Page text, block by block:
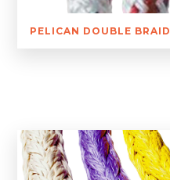
PELICAN DOUBLE BRAID